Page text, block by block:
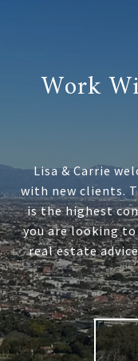
Work
Lisa & Carrie
with new clients.
is the highest
you are looking
real estate